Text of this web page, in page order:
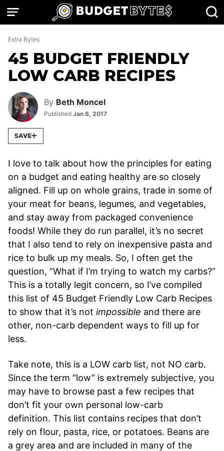
Skip
Extra Bytes
45 BUDGET FRIENDLY
LOW CARB RECIPES
By Beth Moncel
Published Jan 6, 2017
SAVE
I love to talk about how the principles for eating
on a budget and eating healthy are so closely
aligned. Fill up on whole grains, trade in some of
your meat for beans, legumes, and vegetables,
and stay away from packaged convenience
foods! While they do run parallel, it’s no secret
that I also tend to rely on inexpensive pasta and
rice to bulk up my meals. So, I often get the
question, “What if I’m trying to watch my carbs?”
This is a totally legit concern, so I’ve compiled
this list of 45 Budget Friendly Low Carb Recipes
to show that it’s not impossible and there are
other, non-carb dependent ways to fill up for
less.
Take note, this is a LOW carb list, not NO carb.
Since the term “low” is extremely subjective, you
may have to browse past a few recipes that
don’t fit your own personal low-carb
definition. This list contains recipes that don’t
rely on flour, pasta, rice, or potatoes. Beans are
a grey area and are included in many of the